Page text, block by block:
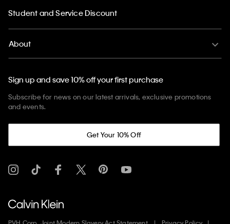
Student and Service Discount
About
Sign up and save 10% off your first purchase
Subscribe for news on our latest arrivals, exclusive promotions
and events.
Get Your 10% Off